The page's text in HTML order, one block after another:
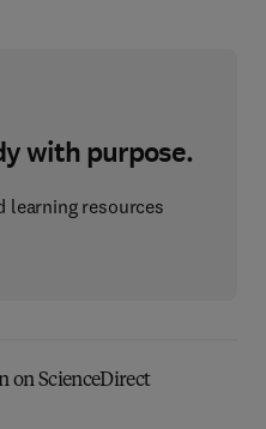
with purpose.
learning resources
on ScienceDirect